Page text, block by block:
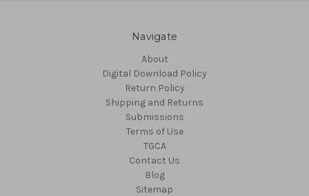
Navigate
About
Digital Download Policy
Return Policy
Shipping and Returns
Submissions
Terms of Use
TGCA
Contact Us
Blog
Sitemap